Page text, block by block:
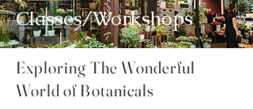
Classes/Workshops
Exploring The Wonderful
World of Botanicals